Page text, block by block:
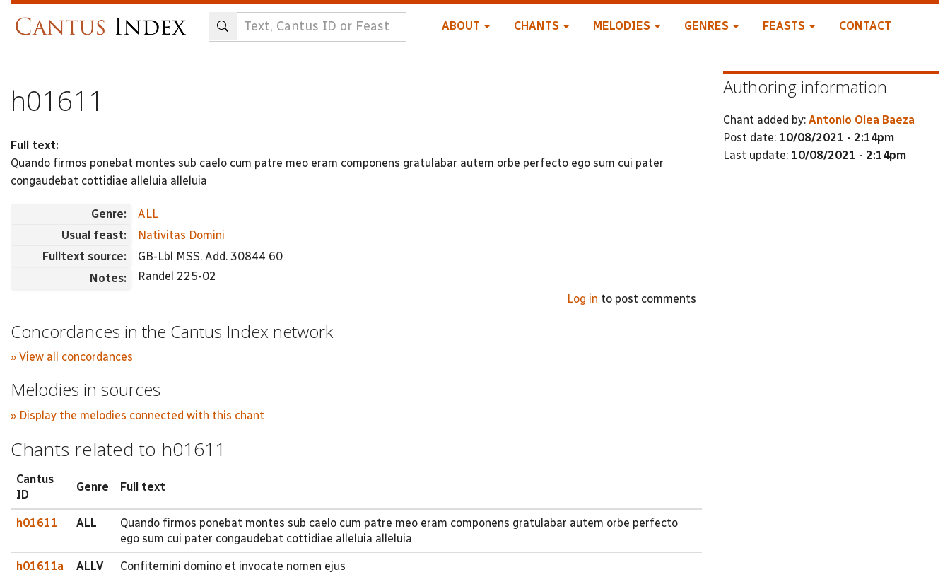
ABOUT CHANTS MELODIES GENRES FEASTS CONTACT
h01611
Full text:
Quando firmos ponebat montes sub caelo cum patre meo eram componens gratulabar autem orbe perfecto ego sum cui pater
congaudebat cottidiae alleluia alleluia
Genre:
ALL
Usual feast:
Nativitas Domini
Fulltext source:
GB-Lbl MSS. Add. 30844 60
Notes:
Randel 225-02
Log in to post comments
Concordances in the Cantus Index network
» View all concordances
Melodies in sources
» Display the melodies connected with this chant
Chants related to h01611
Cantus
ID
Genre Full text
h01611 ALL
Quando firmos ponebat montes sub caelo cum patre meo eram componens gratulabar autem orbe perfecto
ego sum cui pater congaudebat cottidiae alleluia alleluia
h01611a ALLV Confitemini domino et invocate nomen ejus
Authoring information
Chant added by: Antonio Olea Baeza
Post date: 10/08/2021 - 2:14pm
Last update: 10/08/2021 - 2:14pm